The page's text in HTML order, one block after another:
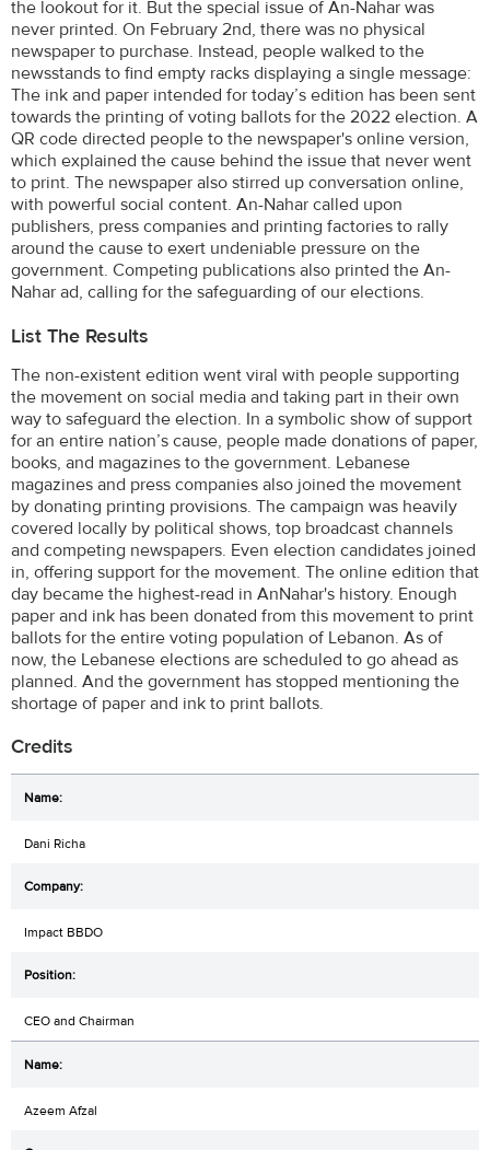
the lookout for it. But the special issue of An-Nahar was
never printed. On February 2nd, there was no physical
newspaper to purchase. Instead, people walked to the
newsstands to find empty racks displaying a single message:
The ink and paper intended for today’s edition has been sent
towards the printing of voting ballots for the 2022 election. A
QR code directed people to the newspaper's online version,
which explained the cause behind the issue that never went
to print. The newspaper also stirred up conversation online,
with powerful social content. An-Nahar called upon
publishers, press companies and printing factories to rally
around the cause to exert undeniable pressure on the
government. Competing publications also printed the An-
Nahar ad, calling for the safeguarding of our elections.
List The Results
The non-existent edition went viral with people supporting
the movement on social media and taking part in their own
way to safeguard the election. In a symbolic show of support
for an entire nation’s cause, people made donations of paper,
books, and magazines to the government. Lebanese
magazines and press companies also joined the movement
by donating printing provisions. The campaign was heavily
covered locally by political shows, top broadcast channels
and competing newspapers. Even election candidates joined
in, offering support for the movement. The online edition that
day became the highest-read in AnNahar's history. Enough
paper and ink has been donated from this movement to print
ballots for the entire voting population of Lebanon. As of
now, the Lebanese elections are scheduled to go ahead as
planned. And the government has stopped mentioning the
shortage of paper and ink to print ballots.
Credits
Dani Richa
Impact BBDO
CEO and Chairman
Azeem Afzal